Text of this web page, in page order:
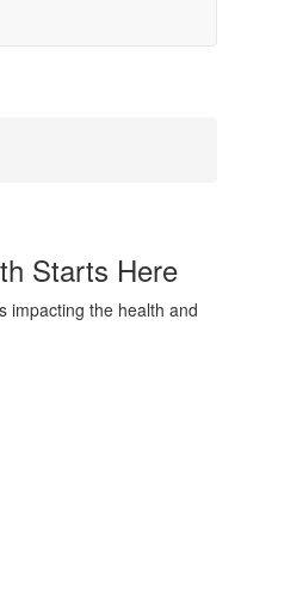
Starts Here
impacting the health and